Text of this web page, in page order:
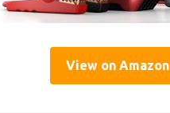
View on Amazon